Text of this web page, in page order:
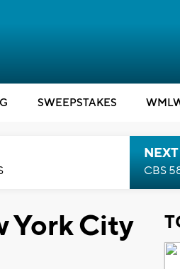
SWEEPSTAKES
CBS
York City